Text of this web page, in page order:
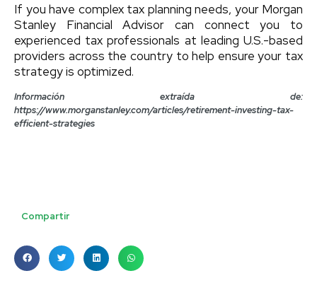
If you have complex tax planning needs, your Morgan
Stanley Financial Advisor can connect you to
experienced tax professionals at leading U.S.-based
providers across the country to help ensure your tax
strategy is optimized.
Información extraída de:
https://www.morganstanley.com/articles/retirement-investing-tax-
efficient-strategies
Compartir